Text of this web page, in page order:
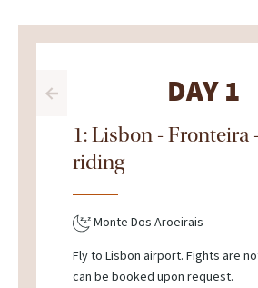
DAY 1
1: Lisbon - Fronteira
riding
Monte Dos Aroeirais
Fly to Lisbon airport. Fights are
can be booked upon request.